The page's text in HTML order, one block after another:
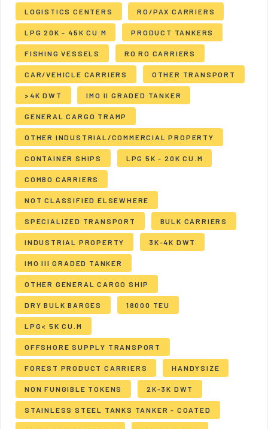
LOGISTICS CENTERS RO/PAX CARRIERS
LPG 20K - 45K CU.M PRODUCT TANKERS
FISHING VESSELS RO RO CARRIERS
CAR/VEHICLE CARRIERS OTHER TRANSPORT
>4K DWT IMO II GRADED TANKER
GENERAL CARGO TRAMP
OTHER INDUSTRIAL/COMMERCIAL PROPERTY
CONTAINER SHIPS LPG 5K - 20K CU.M
COMBO CARRIERS
NOT CLASSIFIED ELSEWHERE
SPECIALIZED TRANSPORT BULK CARRIERS
INDUSTRIAL PROPERTY 3K-4K DWT
IMO III GRADED TANKER
OTHER GENERAL CARGO SHIP
DRY BULK BARGES 18000 TEU
LPG< 5K CU.M
OFFSHORE SUPPLY TRANSPORT
FOREST PRODUCT CARRIERS HANDYSIZE
NON FUNGIBLE TOKENS 2K-3K DWT
STAINLESS STEEL TANKS TANKER - COATED